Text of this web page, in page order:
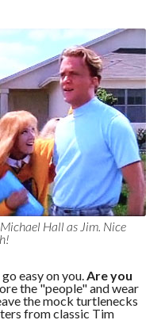
Hall as Jim. Nice
easy on you.Are you
the "people" and wear
the mock turtlenecks
from classic Tim